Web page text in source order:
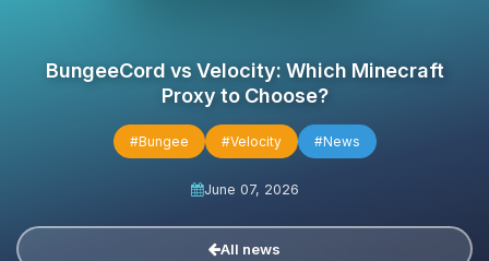
BungeeCord vs Velocity: Which Minecraft
Proxy to Choose?
#Bungee #Velocity #News
June 07, 2026
All news